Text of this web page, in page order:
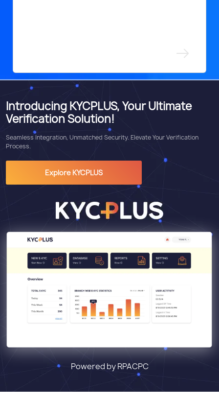
Introducing KYCPLUS, Your Ultimate
Verification Solution!
Seamless Integration, Unmatched Security. Elevate Your Verification
Process.
Explore KYCPLUS
Powered by RPACPC